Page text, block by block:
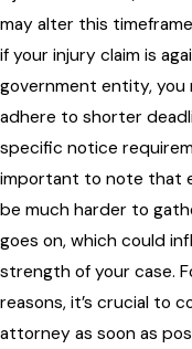
may alter this
if your injury claim is
government entity, you
adhere to shorter
specific notice
important to note that
be much harder to
goes on, which could
strength of your case.
reasons, it’s crucial to
attorney as soon as